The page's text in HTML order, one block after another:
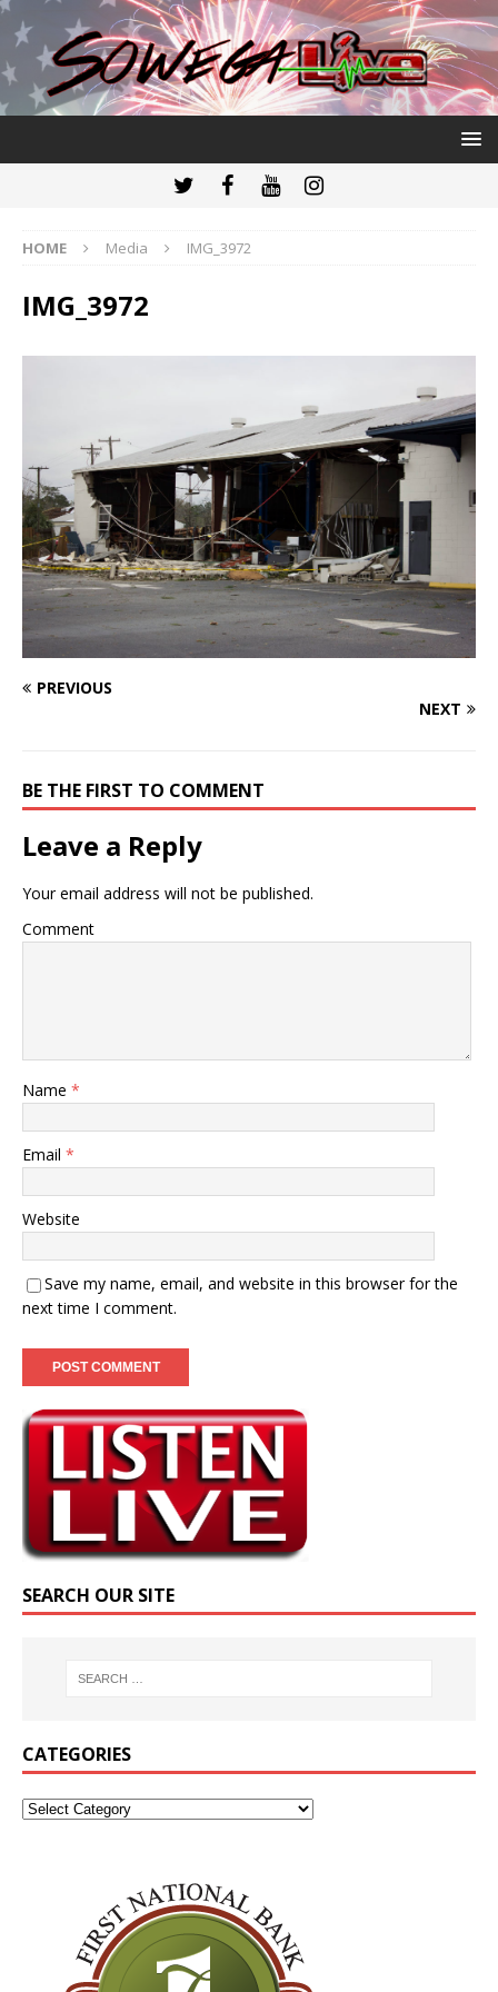
HOME Media IMG_3972
IMG_3972
PREVIOUS
NEXT
BE THE FIRST TO COMMENT
Leave a Reply
Your email address will not be published.
Comment
Name *
Email *
Website
Save my name, email, and website in this browser for the
next time I comment.
SEARCH OUR SITE
CATEGORIES